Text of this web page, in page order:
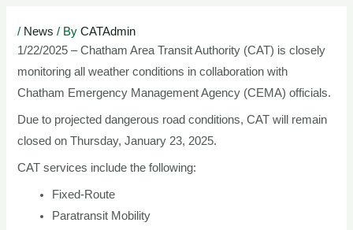
/ News / ByCATAdmin
1/22/2025 – Chatham Area Transit Authority (CAT) is closely
monitoring all weather conditions in collaboration with
Chatham Emergency Management Agency (CEMA) officials.
Due to projected dangerous road conditions, CAT will remain
closed on Thursday, January 23, 2025.
CAT services include the following:
Fixed-Route
Paratransit Mobility
navigation